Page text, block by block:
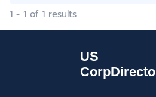
1 - 1 of 1 results